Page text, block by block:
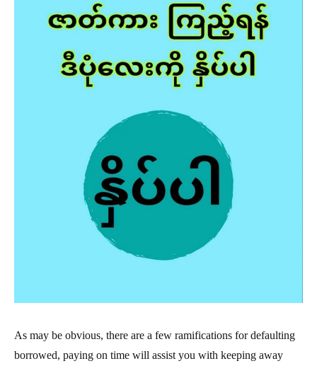
As may be obvious, there are a few ramifications for defaulting
borrowed, paying on time will assist you with keeping away